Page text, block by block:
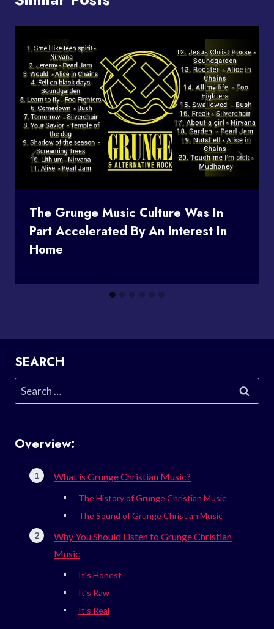
The Grunge Music Culture Was In
Part Accelerated By An Interest In
Home
SEARCH
Search
for:
Overview:
What is Grunge Christian Music?
The History of Grunge Christian Music
The Sound of Grunge Christian Music
Why You Should Listen to Grunge Christian
Music
It’s Honest
It’s Raw
It’s Real